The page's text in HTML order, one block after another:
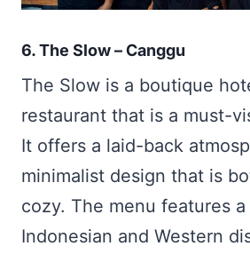
6. The Slow – Canggu
The Slow is a boutique
restaurant that is a must-
It offers a laid-back
minimalist design that is
cozy. The menu features
Indonesian and Western